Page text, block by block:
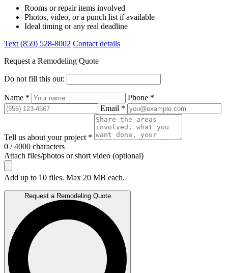
Rooms or repair items involved
Photos, video, or a punch list if available
Ideal timing or any real deadline
Text (859) 528-8002 Contact details
Request a Remodeling Quote
Do not fill this out:
Name *
Phone *
Email *
Tell us about your project *
0 / 4000 characters
Attach files/photos or short video (optional)
Add up to 10 files. Max 20 MB each.
Request a Remodeling Quote